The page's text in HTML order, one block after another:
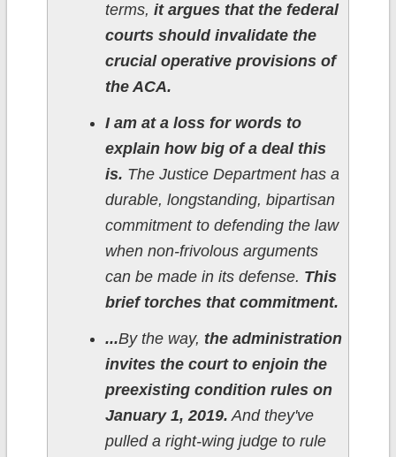
terms, it argues that the federal
courts should invalidate the
crucial operative provisions of
the ACA.
I am at a loss for words to
explain how big of a deal this
is. The Justice Department has a
durable, longstanding, bipartisan
commitment to defending the law
when non-frivolous arguments
can be made in its defense. This
brief torches that commitment.
...By the way, the administration
invites the court to enjoin the
preexisting condition rules on
January 1, 2019. And they've
pulled a right-wing judge to rule